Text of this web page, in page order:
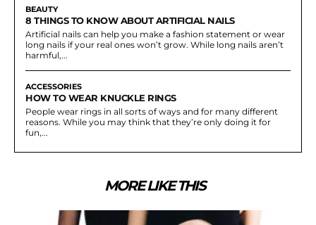
BEAUTY
8 THINGS TO KNOW ABOUT ARTIFICIAL NAILS
Artificial nails can help you make a fashion statement or wear
long nails if your real ones won’t grow. While long nails aren’t
harmful,...
ACCESSORIES
HOW TO WEAR KNUCKLE RINGS
People wear rings in all sorts of ways and for many different
reasons. While you may think that they’re only doing it for
fun,...
MORE LIKE THIS